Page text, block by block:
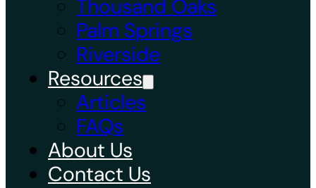
Thousand Oaks
Palm Springs
Riverside
Resources
Articles
FAQs
About Us
Contact Us